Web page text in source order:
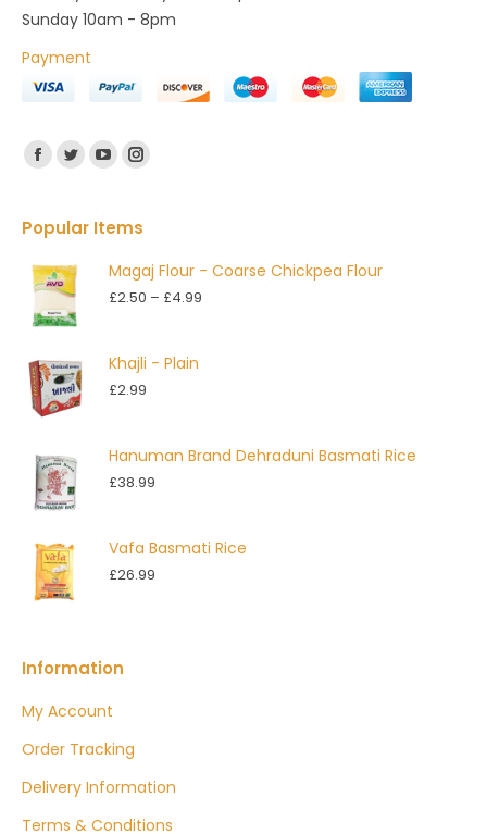
Sunday 10am - 8pm
Payment
Find us on:
Facebook
TwitterYouTubeInstagram
Popular Items
Magaj Flour - Coarse Chickpea Flour
£2.50 – £4.99
Khajli - Plain
£2.99
Hanuman Brand Dehraduni Basmati Rice
£38.99
Vafa Basmati Rice
£26.99
Information
My Account
Order Tracking
Delivery Information
Terms & Conditions